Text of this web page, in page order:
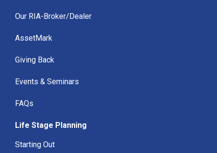
Our RIA-Broker/Dealer
AssetMark
Giving Back
Events & Seminars
FAQs
Life Stage Planning
Starting Out